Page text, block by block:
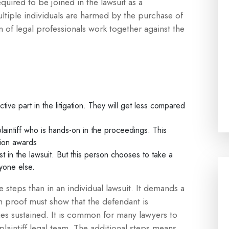
individuals are harmed by the purchase of
legal professionals work together against the
part in the litigation. They will get less compared
who is hands-on in the proceedings. This
awards
in the lawsuit. But this person chooses to take a
else.
than in an individual lawsuit. It demands a
must show that the defendant is
sustained. It is common for many lawyers to